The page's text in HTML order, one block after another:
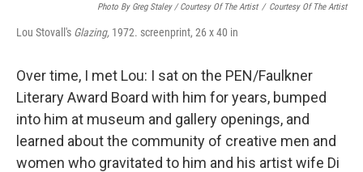
Photo By Greg Staley / Courtesy Of The Artist / Courtesy Of The Artist
Lou Stovall's Glazing, 1972. screenprint, 26 x 40 in
Over time, I met Lou: I sat on the PEN/Faulkner
Literary Award Board with him for years, bumped
into him at museum and gallery openings, and
learned about the community of creative men and
women who gravitated to him and his artist wife Di